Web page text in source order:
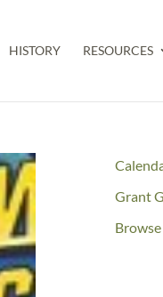
HISTORY RESOURCES
Grant